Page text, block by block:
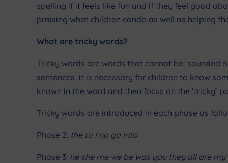
spelling if it feels like fun and if they feel good
praising what children cando as well as helping
What are tricky words?
Tricky words are words that cannot be ‘sounded
sentences, it is necessary for children to know
known in the word and then focus on the ‘tricky’
Tricky words are introduced in each phase as
Phase 2: the to I no go into
Phase 3: he she me we be was you they all are my